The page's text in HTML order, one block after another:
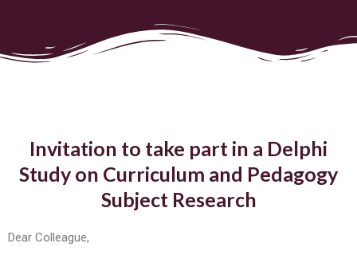
Invitation to take part in a Delphi
Study on Curriculum and Pedagogy
Subject Research
Dear Colleague,